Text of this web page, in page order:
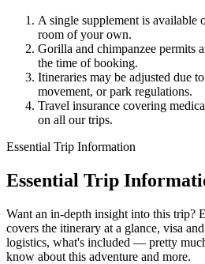
A single supplement is available
room of your own.
Gorilla and chimpanzee permits
the time of booking.
Itineraries may be adjusted due
movement, or park regulations.
Travel insurance covering
on all our trips.
Essential Trip Information
Essential Trip
Want an in-depth insight into this trip?
covers the itinerary at a glance, visa
logistics, what's included — pretty
know about this adventure and more.